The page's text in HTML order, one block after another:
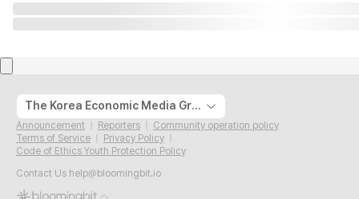
The Korea Economic Media Group
Announcement Reporters
Community operation policy
Terms of Service
Privacy Policy
Code of Ethics Youth Protection Policy
Contact Us help@bloomingbit.io